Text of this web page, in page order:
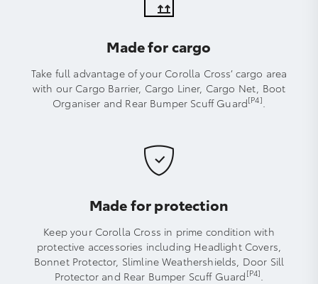
Made for cargo
Take full advantage of your Corolla Cross’ cargo area
with our Cargo Barrier, Cargo Liner, Cargo Net, Boot
Organiser and Rear Bumper Scuff Guard[P4]
Made for protection
Keep your Corolla Cross in prime condition with
protective accessories including Headlight Covers,
Bonnet Protector, Slimline Weathershields, Door Sill
Protector and Rear Bumper Scuff Guard[P4]